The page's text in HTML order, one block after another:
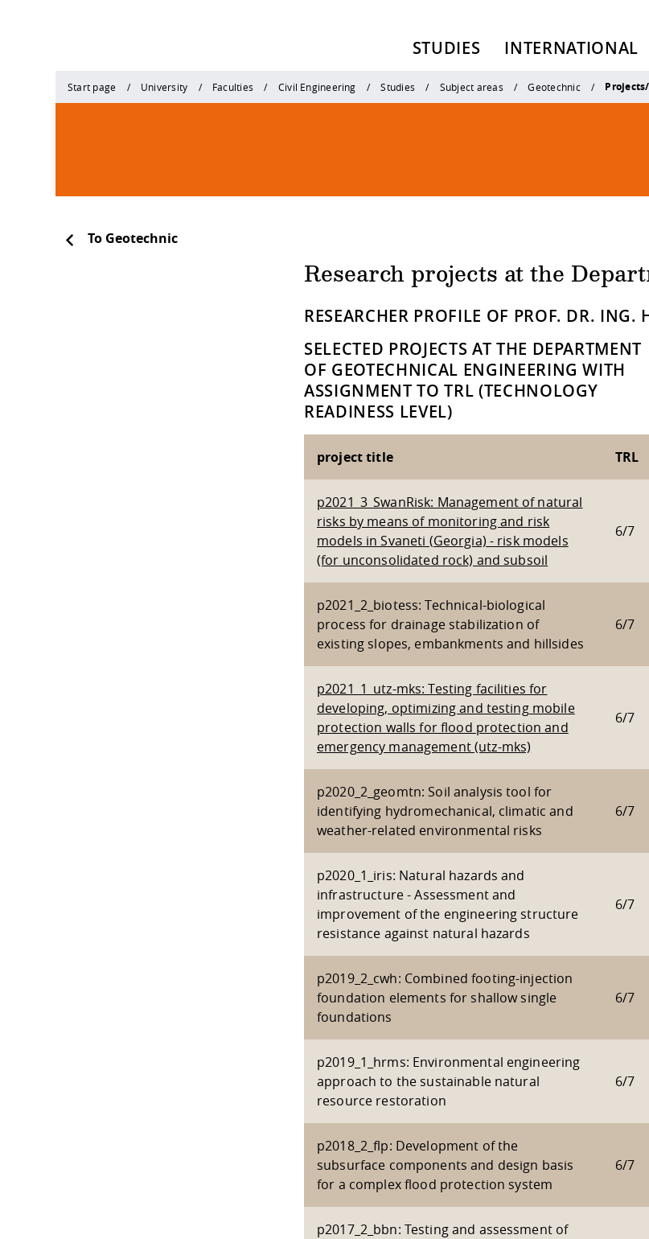
STUDIES INTERNATIONAL
Start page University Faculties Civil Engineering Studies Subject areas Geotechnic
To Geotechnic
Research projects at the
RESEARCHER PROFILE OF PROF. DR. ING.
SELECTED PROJECTS AT THE DEPARTMENT
OF GEOTECHNICAL ENGINEERING WITH
ASSIGNMENT TO TRL (TECHNOLOGY
READINESS LEVEL)
project title TRL
p2021_3_SwanRisk: Management of natural
risks by means of monitoring and risk
models in Svaneti (Georgia) - risk models
(for unconsolidated rock) and subsoil
6/7
p2021_2_biotess: Technical-biological
process for drainage stabilization of
existing slopes, embankments and hillsides
6/7
p2021_1_utz-mks: Testing facilities for
developing, optimizing and testing mobile
protection walls for flood protection and
emergency management (utz-mks)
6/7
p2020_2_geomtn: Soil analysis tool for
identifying hydromechanical, climatic and
weather-related environmental risks
6/7
p2020_1_iris: Natural hazards and
infrastructure - Assessment and
improvement of the engineering structure
resistance against natural hazards
6/7
p2019_2_cwh: Combined footing-injection
foundation elements for shallow single
foundations
6/7
p2019_1_hrms: Environmental engineering
approach to the sustainable natural
resource restoration
6/7
p2018_2_flp: Development of the
subsurface components and design basis
for a complex flood protection system
6/7
p2017_2_bbn: Testing and assessment of